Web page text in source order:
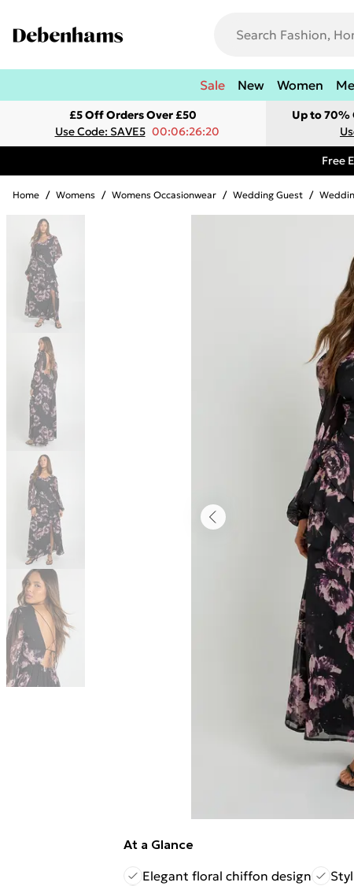
Sale New Women
£5 Off Orders Over £50
Use Code: SAVE5 00:06:26:20
Up to 70%
Free
Home / Womens / Womens Occasionwear / Wedding Guest /
At a Glance
Elegant floral chiffon design